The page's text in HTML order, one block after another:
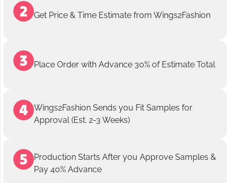
Get Price & Time Estimate from Wings2Fashion
Place Order with Advance 30% of Estimate Total
Wings2Fashion Sends you Fit Samples for
Approval (Est. 2-3 Weeks)
Production Starts After you Approve Samples &
Pay 40% Advance